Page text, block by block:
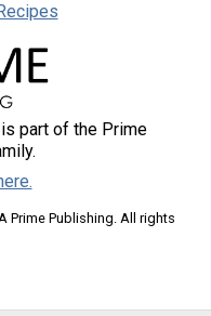
part of the Prime
Prime Publishing. All rights